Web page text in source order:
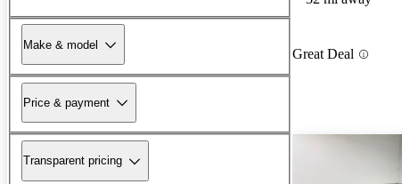
Make & model
Price & payment
Transparent pricing
Great Deal